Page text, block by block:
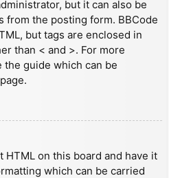
but it can also be
from the posting form. BBCode
but tags are enclosed in
than < and >. For more
the guide which can be
HTML on this board and have it
which can be carried